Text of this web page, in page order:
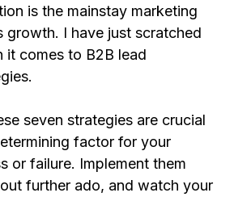
is the mainstay marketing
growth. I have just scratched
it comes to B2B lead
seven strategies are crucial
factor for your
or failure. Implement them
further ado, and watch your